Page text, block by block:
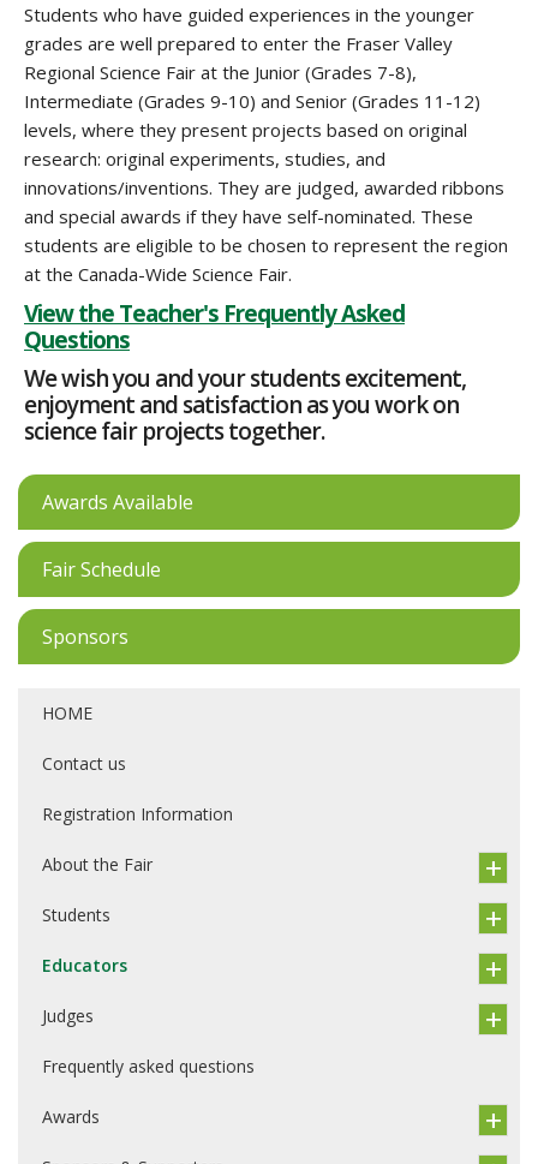
Students who have guided experiences in the younger
grades are well prepared to enter the Fraser Valley
Regional Science Fair at the Junior (Grades 7-8),
Intermediate (Grades 9-10) and Senior (Grades 11-12)
levels, where they present projects based on original
research: original experiments, studies, and
innovations/inventions. They are judged, awarded ribbons
and special awards if they have self-nominated. These
students are eligible to be chosen to represent the region
at the Canada-Wide Science Fair.
View the Teacher's Frequently Asked
Questions
We wish you and your students excitement,
enjoyment and satisfaction as you work on
science fair projects together.
Awards Available
Fair Schedule
Sponsors
HOME
Contact us
Registration Information
About the Fair
Students
Educators
Judges
Frequently asked questions
Awards